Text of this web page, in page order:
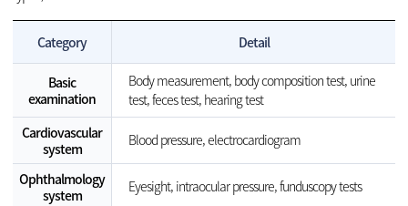
Category Detail
Basic
examination
Body measurement, body composition test, urine
test, feces test, hearing test
Cardiovascular
system
Blood pressure, electrocardiogram
Ophthalmology
system
Eyesight, intraocular pressure, funduscopy tests